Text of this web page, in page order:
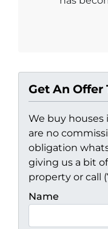
Get An Offer
We buy houses
are no
obligation
giving us a bit
property or call
Name